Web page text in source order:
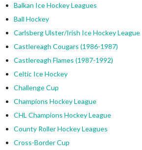
Balkan Ice Hockey Leagues
Ball Hockey
Carlsberg Ulster/Irish Ice Hockey League
Castlereagh Cougars (1986-1987)
Castlereagh Flames (1987-1992)
Celtic Ice Hockey
Challenge Cup
Champions Hockey League
CHL Champions Hockey League
County Roller Hockey Leagues
Cross-Border Cup